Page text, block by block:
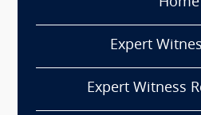
Expert
Expert Witness